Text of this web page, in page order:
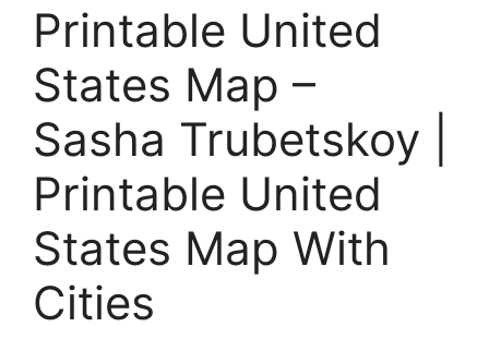
Printable United
States Map –
Sasha Trubetskoy |
Printable United
States Map With
Cities